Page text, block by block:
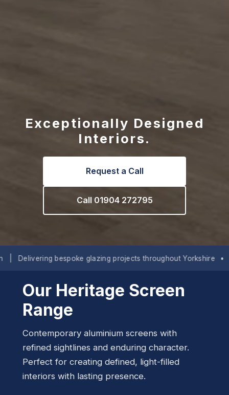
Exceptionally Designed
Interiors.
Request a Call
Call 01904 272795
bespoke glazing projects throughout Yorkshire • Lancashire
Our Heritage Screen
Range
Contemporary aluminium screens with
refined sightlines and enduring character.
Perfect for creating defined, light-filled
interiors with lasting presence.